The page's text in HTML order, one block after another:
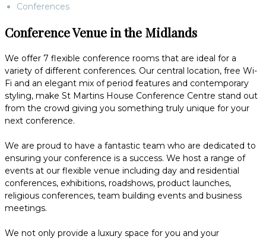
Conferences
Conference Venue in the Midlands
We offer 7 flexible conference rooms that are ideal for a
variety of different conferences. Our central location, free Wi-
Fi and an elegant mix of period features and contemporary
styling, make St Martins House Conference Centre stand out
from the crowd giving you something truly unique for your
next conference.
We are proud to have a fantastic team who are dedicated to
ensuring your conference is a success. We host a range of
events at our flexible venue including day and residential
conferences, exhibitions, roadshows, product launches,
religious conferences, team building events and business
meetings.
We not only provide a luxury space for you and your